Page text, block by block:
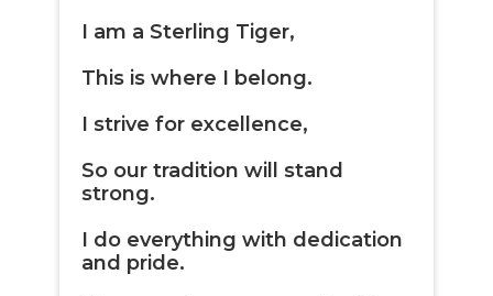
I am a Sterling Tiger,
This is where I belong.
I strive for excellence,
So our tradition will stand
strong.
I do everything with dedication
and pride.